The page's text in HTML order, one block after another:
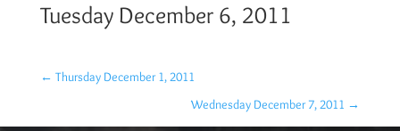
Tuesday December 6, 2011
← Thursday December 1, 2011
Wednesday December 7, 2011 →